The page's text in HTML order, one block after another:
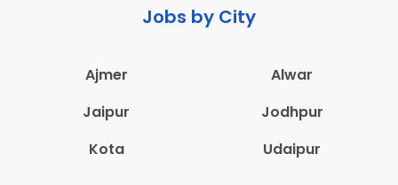
Jobs by City
Ajmer
Alwar
Jaipur
Jodhpur
Kota
Udaipur